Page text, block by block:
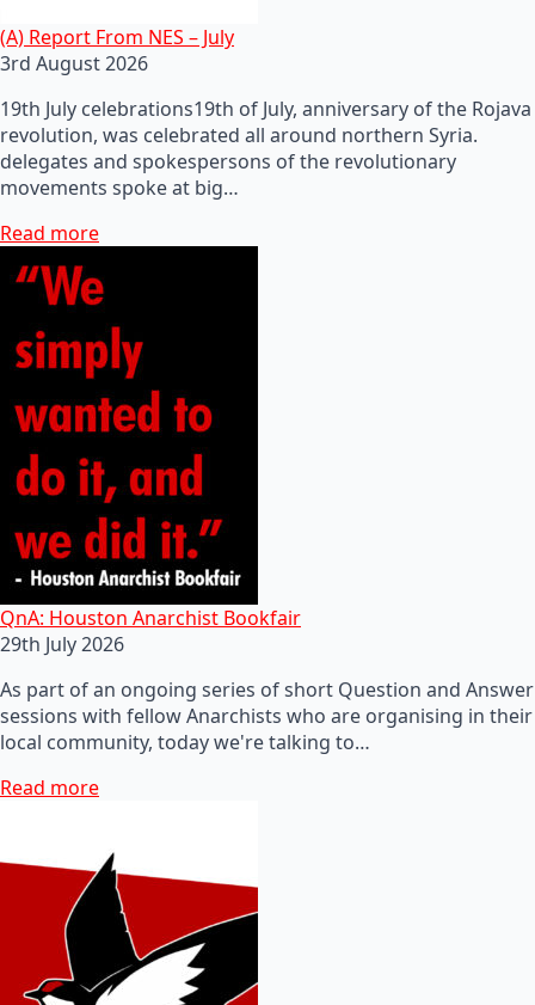
(A) Report From NES – July
3rd August 2026
19th July celebrations19th of July, anniversary of the Rojava
revolution, was celebrated all around northern Syria.
delegates and spokespersons of the revolutionary
movements spoke at big…
Read more
QnA: Houston Anarchist Bookfair
29th July 2026
As part of an ongoing series of short Question and Answer
sessions with fellow Anarchists who are organising in their
local community, today we're talking to…
Read more